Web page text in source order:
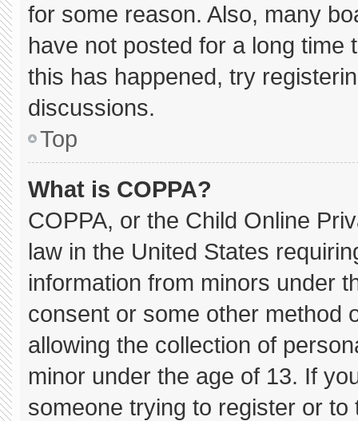
for some reason. Also, many
have not posted for a long
this has happened, try
discussions.
Top
What is COPPA?
COPPA, or the Child Online
law in the United States
information from minors under
consent or some other method
allowing the collection of
minor under the age of 13. If
someone trying to register or